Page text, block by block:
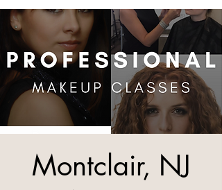
Montclair, NJ